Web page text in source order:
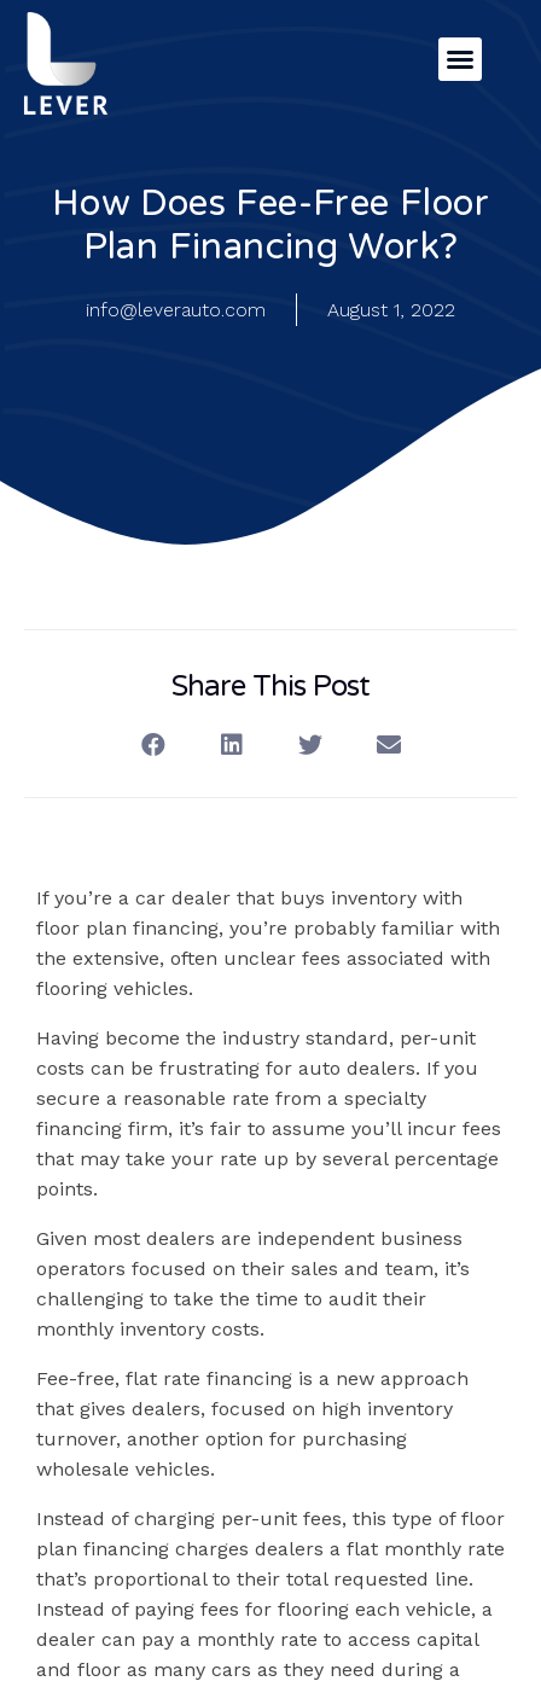
How Does Fee-Free Floor
Plan Financing Work?
info@leverauto.com August 1, 2022
Share This Post
If you’re a car dealer that buys inventory with
floor plan financing, you’re probably familiar with
the extensive, often unclear fees associated with
flooring vehicles.
Having become the industry standard, per-unit
costs can be frustrating for auto dealers. If you
secure a reasonable rate from a specialty
financing firm, it’s fair to assume you’ll incur fees
that may take your rate up by several percentage
points.
Given most dealers are independent business
operators focused on their sales and team, it’s
challenging to take the time to audit their
monthly inventory costs.
Fee-free, flat rate financing is a new approach
that gives dealers, focused on high inventory
turnover, another option for purchasing
wholesale vehicles.
Instead of charging per-unit fees, this type of floor
plan financing charges dealers a flat monthly rate
that’s proportional to their total requested line.
Instead of paying fees for flooring each vehicle, a
dealer can pay a monthly rate to access capital
and floor as many cars as they need during a